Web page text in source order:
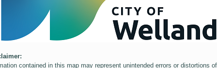
contained in this map may represent unintended errors or distortions